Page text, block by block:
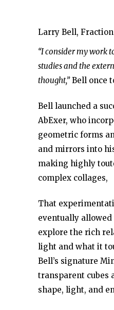
Larry Bell, Fraction
“I consider my work
studies and the
thought,”Bell once
Bell launched a
AbExer, who
geometric forms
and mirrors into
making highly
complex collages,
That
eventually
explore the rich
light and what it
Bell’s signature
transparent cubes
shape, light, and